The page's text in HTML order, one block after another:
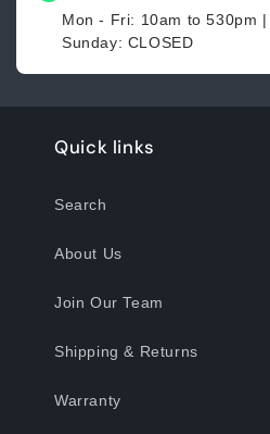
Mon - Fri: 10am to 530pm
Sunday: CLOSED
Quick links
Search
About Us
Join Our Team
Shipping & Returns
Warranty